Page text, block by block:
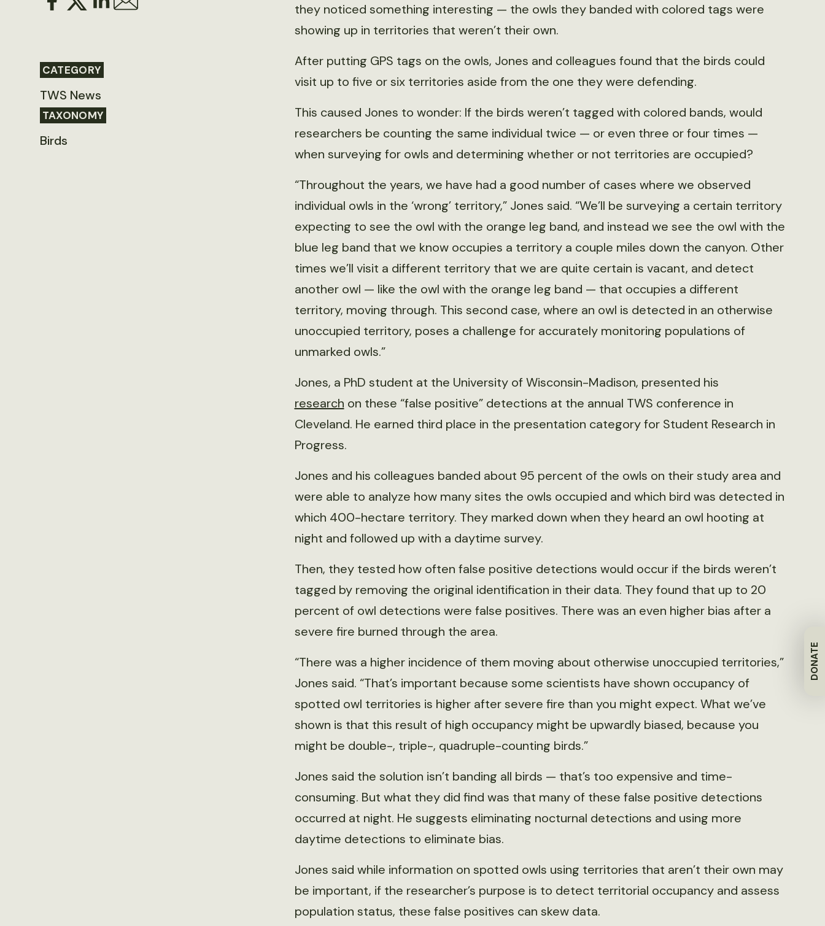
DONATE
CATEGORY
TWS News
TAXONOMY
Birds
they noticed something interesting — the owls they banded with colored tags were
showing up in territories that weren’t their own.
After putting GPS tags on the owls, Jones and colleagues found that the birds could
visit up to five or six territories aside from the one they were defending.
This caused Jones to wonder: If the birds weren’t tagged with colored bands, would
researchers be counting the same individual twice — or even three or four times —
when surveying for owls and determining whether or not territories are occupied?
“Throughout the years, we have had a good number of cases where we observed
individual owls in the ‘wrong’ territory,” Jones said. “We’ll be surveying a certain territory
expecting to see the owl with the orange leg band, and instead we see the owl with the
blue leg band that we know occupies a territory a couple miles down the canyon. Other
times we’ll visit a different territory that we are quite certain is vacant, and detect
another owl — like the owl with the orange leg band — that occupies a different
territory, moving through. This second case, where an owl is detected in an otherwise
unoccupied territory, poses a challenge for accurately monitoring populations of
unmarked owls.”
Jones, a PhD student at the University of Wisconsin-Madison, presented his
research on these “false positive” detections at the annual TWS conference in
Cleveland. He earned third place in the presentation category for Student Research in
Progress.
Jones and his colleagues banded about 95 percent of the owls on their study area and
were able to analyze how many sites the owls occupied and which bird was detected in
which 400-hectare territory. They marked down when they heard an owl hooting at
night and followed up with a daytime survey.
Then, they tested how often false positive detections would occur if the birds weren’t
tagged by removing the original identification in their data. They found that up to 20
percent of owl detections were false positives. There was an even higher bias after a
severe fire burned through the area.
“There was a higher incidence of them moving about otherwise unoccupied territories,”
Jones said. “That’s important because some scientists have shown occupancy of
spotted owl territories is higher after severe fire than you might expect. What we’ve
shown is that this result of high occupancy might be upwardly biased, because you
might be double-, triple-, quadruple-counting birds.”
Jones said the solution isn’t banding all birds — that’s too expensive and time-
consuming. But what they did find was that many of these false positive detections
occurred at night. He suggests eliminating nocturnal detections and using more
daytime detections to eliminate bias.
Jones said while information on spotted owls using territories that aren’t their own may
be important, if the researcher’s purpose is to detect territorial occupancy and assess
population status, these false positives can skew data.